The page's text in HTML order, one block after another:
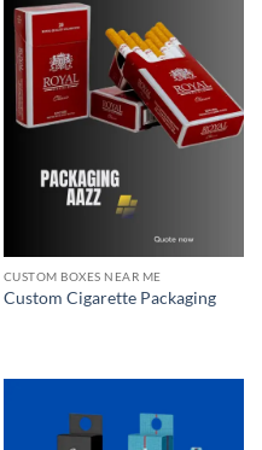
CUSTOM BOXES NEAR ME
Custom Cigarette Packaging